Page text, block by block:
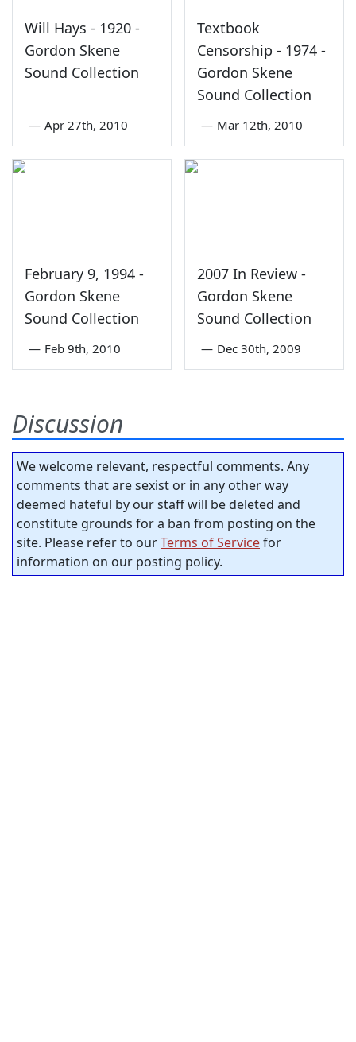
Will Hays - 1920 -
Gordon Skene
Sound Collection
— Apr 27th, 2010
Textbook
Censorship - 1974 -
Gordon Skene
Sound Collection
— Mar 12th, 2010
February 9, 1994 -
Gordon Skene
Sound Collection
— Feb 9th, 2010
2007 In Review -
Gordon Skene
Sound Collection
— Dec 30th, 2009
Discussion
We welcome relevant, respectful comments. Any
comments that are sexist or in any other way
deemed hateful by our staff will be deleted and
constitute grounds for a ban from posting on the
site. Please refer to ourTerms of Servicefor
information on our posting policy.